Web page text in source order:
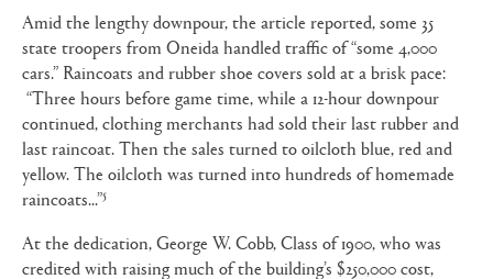
Amid the lengthy downpour, the article reported, some 35
state troopers from Oneida handled traffic of “some 4,000
cars.” Raincoats and rubber shoe covers sold at a brisk pace:
“Three hours before game time, while a 12-hour downpour
continued, clothing merchants had sold their last rubber and
last raincoat. Then the sales turned to oilcloth blue, red and
yellow. The oilcloth was turned into hundreds of homemade
raincoats...”5
At the dedication, George W. Cobb, Class of 1900, who was
credited with raising much of the building’s $250,000 cost,